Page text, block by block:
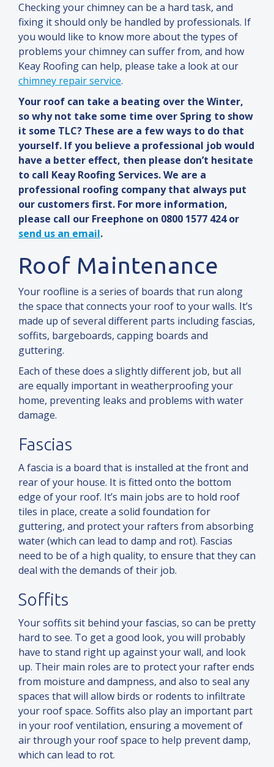
Checking your chimney can be a hard task, and
fixing it should only be handled by professionals. If
you would like to know more about the types of
problems your chimney can suffer from, and how
Keay Roofing can help, please take a look at our
chimney repair service.
Your roof can take a beating over the Winter,
so why not take some time over Spring to show
it some TLC? These are a few ways to do that
yourself. If you believe a professional job would
have a better effect, then please don’t hesitate
to call Keay Roofing Services. We are a
professional roofing company that always put
our customers first. For more information,
please call our Freephone on 0800 1577 424 or
send us an email.
Roof Maintenance
Your roofline is a series of boards that run along
the space that connects your roof to your walls. It’s
made up of several different parts including fascias,
soffits, bargeboards, capping boards and
guttering.
Each of these does a slightly different job, but all
are equally important in weatherproofing your
home, preventing leaks and problems with water
damage.
Fascias
A fascia is a board that is installed at the frontand
rear of your house. It is fitted onto the bottom
edge of your roof. It’s main jobs are to hold roof
tiles in place, create a solid foundation for
guttering, and protect your rafters from absorbing
water (which can lead to damp and rot). Fascias
need to be of a high quality, to ensure that they can
deal with the demands of their job.
Soffits
Your soffits sit behind your fascias, so can be pretty
hard to see. To get a good look, you will probably
have to stand right up against your wall, and look
up. Their main roles are to protect your rafter ends
from moisture and dampness, and also to seal any
spaces that will allow birds or rodents to infiltrate
your roof space. Soffits also play an important part
in your roof ventilation, ensuring a movement of
air through your roof space to help prevent damp,
which can lead to rot.